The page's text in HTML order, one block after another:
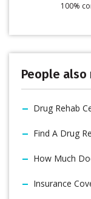
100%
People also
Drug Rehab
Find A Drug
How Much
Insurance